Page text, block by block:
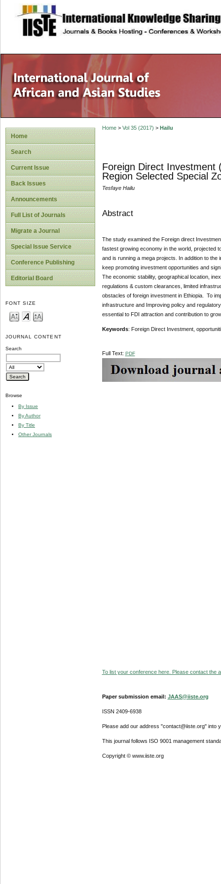
site description
Home
Search
Current Issue
Back Issues
Announcements
Full List of Journals
Migrate a Journal
Special Issue Service
Conference Publishing
Editorial Board
FONT SIZE
JOURNAL CONTENT
Search
Browse
By Issue
By Author
By Title
Other Journals
Home> Vol 35 (2017) > Hailu
Foreign Direct Investment
Region Selected Special
Tesfaye Hailu
Abstract
The study examined the Foreign direct
fastest growing economy in the world, projected
and is running a mega projects. In addition to
keep promoting investment opportunities and
The economic stability, geographical location,
regulations & custom clearances, limited
obstacles of foreign investment in Ethiopia. To
infrastructure and Improving policy and
essential to FDI attraction and contribution to
Keywords: Foreign Direct Investment,
Full Text: PDF
To list your conference here. Please contact the
Paper submission email: JAAS@iiste.org
ISSN 2409-6938
Please add our address "contact@iiste.org" into
This journal follows ISO 9001 management
Copyright © www.iiste.org